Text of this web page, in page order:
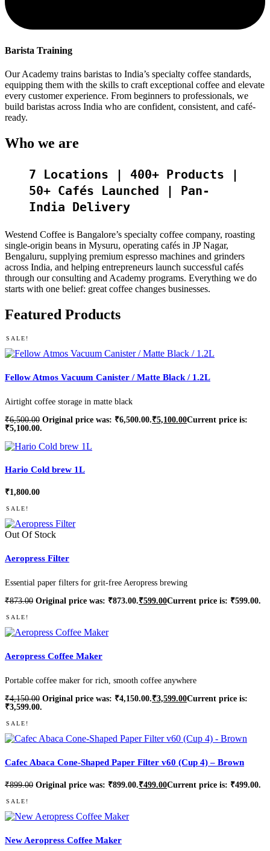
Barista Training
Our Academy trains baristas to India’s specialty coffee standards,
equipping them with the skills to craft exceptional coffee and elevate
every customer experience. From beginners to professionals, we
build baristas across India who are confident, consistent, and café-
ready.
Who we are
7 Locations | 400+ Products |
50+ Cafés Launched | Pan-
India Delivery
Westend Coffee is Bangalore’s specialty coffee company, roasting
single-origin beans in Mysuru, operating cafés in JP Nagar,
Bengaluru, supplying premium espresso machines and grinders
across India, and helping entrepreneurs launch successful cafés
through our consulting and Academy programs. Everything we do
starts with one belief: great coffee changes businesses.
Featured Products
SALE!
Fellow Atmos Vacuum Canister / Matte Black / 1.2L
Airtight coffee storage in matte black
₹6,500.00 Original price was: ₹6,500.00.₹5,100.00Current price is:
₹5,100.00.
Hario Cold brew 1L
₹1,800.00
SALE!
Out Of Stock
Aeropress Filter
Essential paper filters for grit-free Aeropress brewing
₹873.00 Original price was: ₹873.00.₹599.00Current price is: ₹599.00.
SALE!
Aeropress Coffee Maker
Portable coffee maker for rich, smooth coffee anywhere
₹4,150.00 Original price was: ₹4,150.00.₹3,599.00Current price is:
₹3,599.00.
SALE!
Cafec Abaca Cone-Shaped Paper Filter v60 (Cup 4) – Brown
₹899.00 Original price was: ₹899.00.₹499.00Current price is: ₹499.00.
SALE!
New Aeropress Coffee Maker